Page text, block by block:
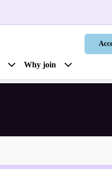
Why join